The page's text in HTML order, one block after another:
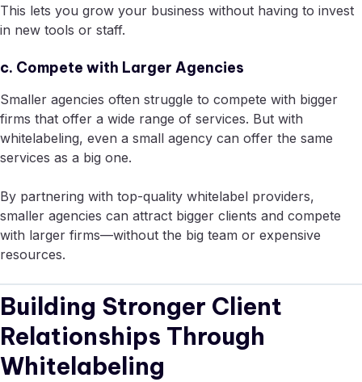
This lets you grow your business without having to invest
in new tools or staff.
c. Compete with Larger Agencies
Smaller agencies often struggle to compete with bigger
firms that offer a wide range of services. But with
whitelabeling, even a small agency can offer the same
services as a big one.
By partnering with top-quality whitelabel providers,
smaller agencies can attract bigger clients and compete
with larger firms—without the big team or expensive
resources.
Building Stronger Client
Relationships Through
Whitelabeling